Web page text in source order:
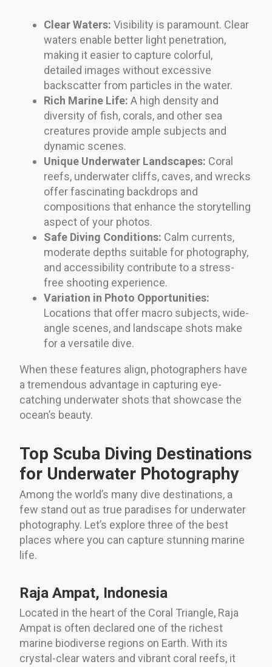
Clear Waters: Visibility is paramount. Clear
waters enable better light penetration,
making it easier to capture colorful,
detailed images without excessive
backscatter from particles in the water.
Rich Marine Life: A high density and
diversity of fish, corals, and other sea
creatures provide ample subjects and
dynamic scenes.
Unique Underwater Landscapes: Coral
reefs, underwater cliffs, caves, and wrecks
offer fascinating backdrops and
compositions that enhance the storytelling
aspect of your photos.
Safe Diving Conditions: Calm currents,
moderate depths suitable for photography,
and accessibility contribute to a stress-
free shooting experience.
Variation in Photo Opportunities:
Locations that offer macro subjects, wide-
angle scenes, and landscape shots make
for a versatile dive.
When these features align, photographers have
a tremendous advantage in capturing eye-
catching underwater shots that showcase the
ocean’s beauty.
Top Scuba Diving Destinations
for Underwater Photography
Among the world’s many dive destinations, a
few stand out as true paradises for underwater
photography. Let’s explore three of the best
places where you can capture stunning marine
life.
Raja Ampat, Indonesia
Located in the heart of the Coral Triangle, Raja
Ampat is often declared one of the richest
marine biodiverse regions on Earth. With its
crystal-clear waters and vibrant coral reefs, it